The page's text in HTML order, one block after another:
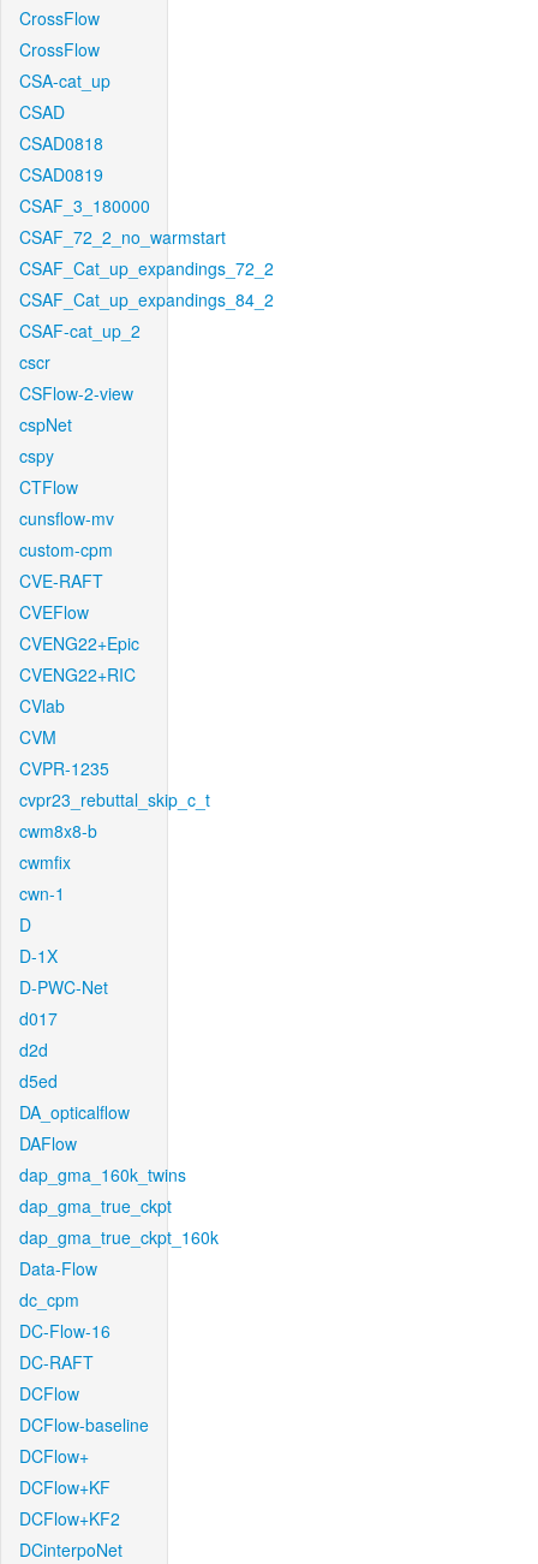
CrossFlow
CrossFlow
CSA-cat_up
CSAD
CSAD0818
CSAD0819
CSAF_3_180000
CSAF_72_2_no_warmstart
CSAF_Cat_up_expandings_72_2
CSAF_Cat_up_expandings_84_2
CSAF-cat_up_2
cscr
CSFlow-2-view
cspNet
cspy
CTFlow
cunsflow-mv
custom-cpm
CVE-RAFT
CVEFlow
CVENG22+Epic
CVENG22+RIC
CVlab
CVM
CVPR-1235
cvpr23_rebuttal_skip_c_t
cwm8x8-b
cwmfix
cwn-1
D
D-1X
D-PWC-Net
d017
d2d
d5ed
DA_opticalflow
DAFlow
dap_gma_160k_twins
dap_gma_true_ckpt
dap_gma_true_ckpt_160k
Data-Flow
dc_cpm
DC-Flow-16
DC-RAFT
DCFlow
DCFlow-baseline
DCFlow+
DCFlow+KF
DCFlow+KF2
DCinterpoNet